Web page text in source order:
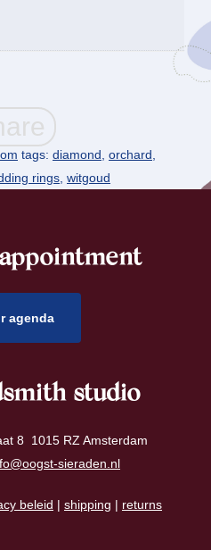
tags: diamond, orchard,
rings, witgoud
agenda
studio
8 1015 RZ Amsterdam
sieraden.nl
beleid | shipping | returns